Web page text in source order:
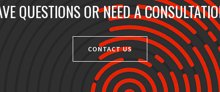
QUESTIONS OR NEED A
CONTACT US